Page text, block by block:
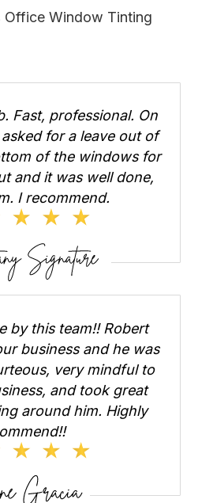
Office Window Tinting
Fast, professional. On
for a leave out of
of the windows for
and it was well done,
I recommend.
by this team!! Robert
business and he was
very mindful to
and took great
around him. Highly